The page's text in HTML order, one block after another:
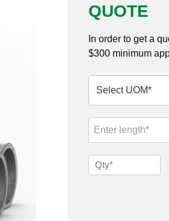
QUOTE
In order to get a
$300 minimum
10
Sch